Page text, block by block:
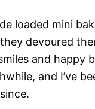
loaded mini
devoured
and happy
and I’ve